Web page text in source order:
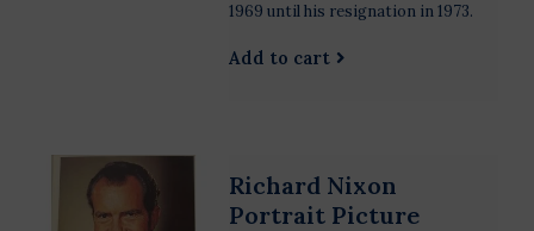
1969 until his resignation in 1973.
Add to cart
Richard Nixon
Portrait Picture